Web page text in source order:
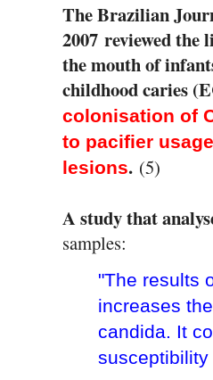
The Brazilian
2007 reviewed the
the mouth of
childhood caries
colonisation of
to pacifier
lesions. (5)
A study that
samples:
"The results
increases
candida. It